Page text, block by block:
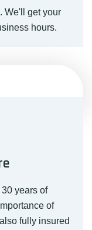
We'll get your
hours.
years of
of
fully insured